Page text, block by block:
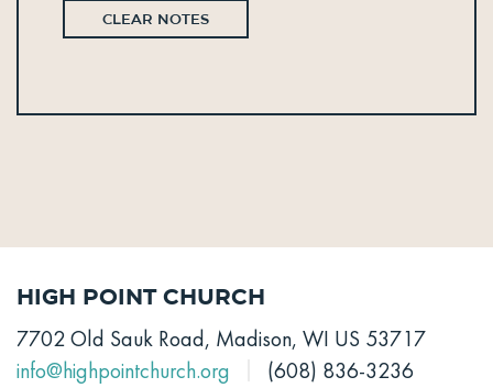
CLEAR NOTES
High Point Church
7702 Old Sauk Road, Madison, WI US 53717
info@highpointchurch.org
(608) 836-3236